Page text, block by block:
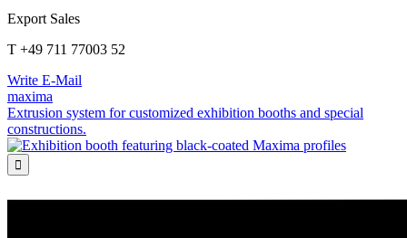
Export Sales
T +49 711 77003 52
Write E-Mail
maxima
Extrusion system for customized exhibition booths and special
constructions.
